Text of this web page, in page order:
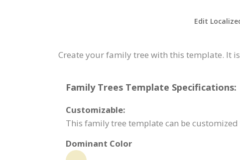
Edit
Create your family tree with this template. It
Family Trees Template Specifications:
Customizable:
This family tree template can be
Dominant Color